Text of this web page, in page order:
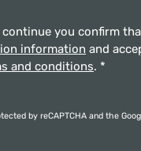
you confirm
information and
and conditions. *
by reCAPTCHA and the